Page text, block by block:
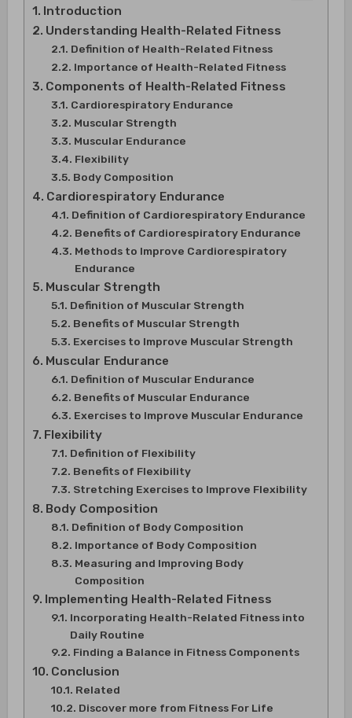
Introduction
Understanding Health-Related Fitness
Definition of Health-Related Fitness
Importance of Health-Related Fitness
Components of Health-Related Fitness
Cardiorespiratory Endurance
Muscular Strength
Muscular Endurance
Flexibility
Body Composition
Cardiorespiratory Endurance
Definition of Cardiorespiratory Endurance
Benefits of Cardiorespiratory Endurance
Methods to Improve Cardiorespiratory
Endurance
Muscular Strength
Definition of Muscular Strength
Benefits of Muscular Strength
Exercises to Improve Muscular Strength
Muscular Endurance
Definition of Muscular Endurance
Benefits of Muscular Endurance
Exercises to Improve Muscular Endurance
Flexibility
Definition of Flexibility
Benefits of Flexibility
Stretching Exercises to Improve Flexibility
Body Composition
Definition of Body Composition
Importance of Body Composition
Measuring and Improving Body
Composition
Implementing Health-Related Fitness
Incorporating Health-Related Fitness into
Daily Routine
Finding a Balance in Fitness Components
Conclusion
Related
Discover more from Fitness For Life